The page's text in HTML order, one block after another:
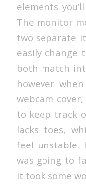
elements
The monitor
two separate
easily change
both match
however
webcam
to keep track
lacks toes,
feel
was going to
it took some